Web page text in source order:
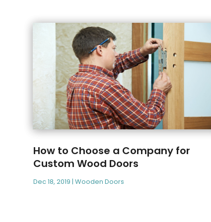
How to Choose a Company for
Custom Wood Doors
Dec 18, 2019 |Wooden Doors